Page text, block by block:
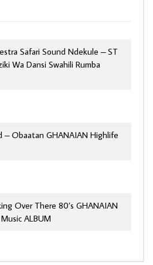
Safari Sound Ndekule – ST
Wa Dansi Swahili Rumba
– Obaatan GHANAIAN Highlife
Over There 80’s GHANAIAN
ALBUM